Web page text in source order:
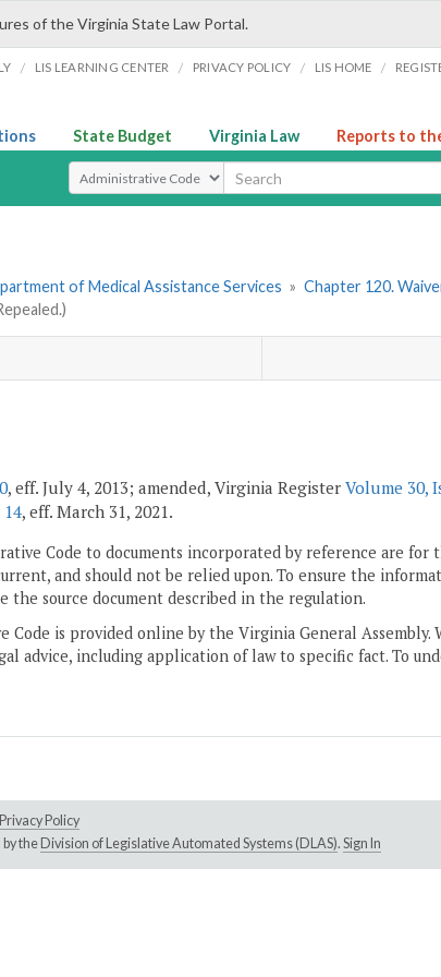
of the Virginia State Law Portal.
/ LIS LEARNING CENTER / PRIVACY POLICY / LIS HOME /
State Budget Virginia Law Reports to
Select Search Type
of Medical Assistance Services » Chapter 120.
, eff. July 4, 2013; amended, Virginia Register Volume 30,
14, eff. March 31, 2021.
Code to documents incorporated by reference are for
and should not be relied upon. To ensure the
the source document described in the regulation.
is provided online by the Virginia General Assembly.
advice, including application of law to specific fact. To
Privacy Policy
the Division of Legislative Automated Systems (DLAS). Sign In